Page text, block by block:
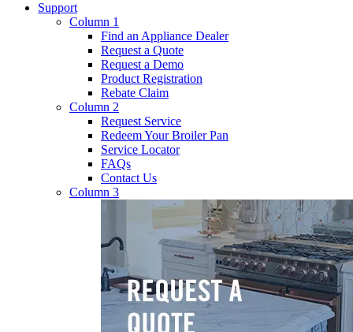
Support
Column 1
Find an Appliance Dealer
Request a Quote
Request a Demo
Product Registration
Rebate Claim
Column 2
Request Service
Redeem Your Broiler Pan
Service Locator
FAQs
Contact Us
Column 3